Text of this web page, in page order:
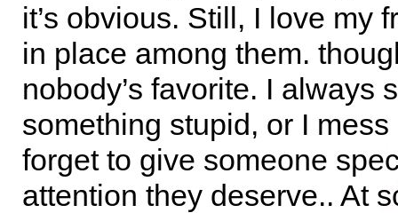
it’s obvious. Still, I love my
in place among them.
nobody’s favorite. I always
something stupid, or I mess
forget to give someone
attention they deserve.. At